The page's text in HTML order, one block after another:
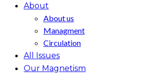
About
About us
Managment
Circulation
All Issues
Our Magnetism